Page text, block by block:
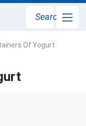
Search
Of Yogurt